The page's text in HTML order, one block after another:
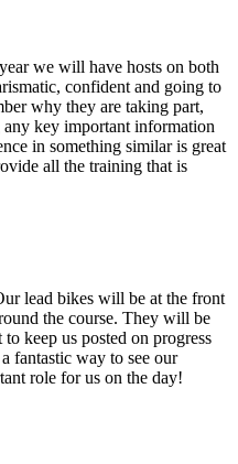
we will have hosts on both
confident and going to
why they are taking part,
any key important information
in something similar is great
all the training that is
lead bikes will be at the front
the course. They will be
keep us posted on progress
fantastic way to see our
role for us on the day!